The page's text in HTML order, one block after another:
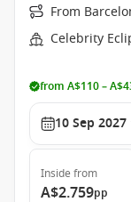
From
Celebrity
from A$110 –
10 Sep 2027
Inside from
A$2.759pp